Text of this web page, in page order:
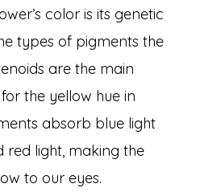
color is its genetic
types of pigments the
are the main
the yellow hue in
absorb blue light
red light, making the
to our eyes.